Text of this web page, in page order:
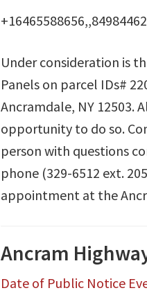
Under consideration is
Panels on parcel IDs#
Ancramdale, NY 12503.
opportunity to do so.
person with questions
phone (329-6512 ext.
appointment at the
Ancram
Date of Public Notice